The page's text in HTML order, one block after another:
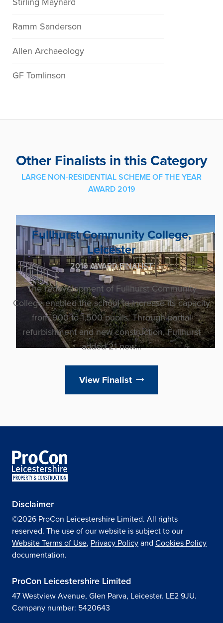
Ramm Sanderson
Allen Archaeology
GF Tomlinson
Other Finalists in this Category
LARGE NON-RESIDENTIAL SCHEME OF THE YEAR
AWARD 2019
Fullhurst Community College,
Leicester
2019 AWARD FINALIST
The redevelopment of Fullhurst Community
College enabled the school to increase its capacity
from 900 to 1,500 pupils. Through partial
refurbishment and new construction, Fullhurst
added 21 new…
View Finalist
Disclaimer
©2026 ProCon Leicestershire Limited. All rights
reserved. The use of our website is subject to our
Website Terms of Use, Privacy Policyand Cookies Policy
documentation.
ProCon Leicestershire Limited
47 Westview Avenue, Glen Parva, Leicester. LE2 9JU.
Company number: 5420643